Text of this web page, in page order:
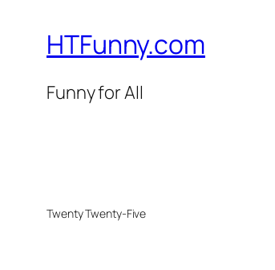
HTFunny.com
Funny for All
Twenty Twenty-Five